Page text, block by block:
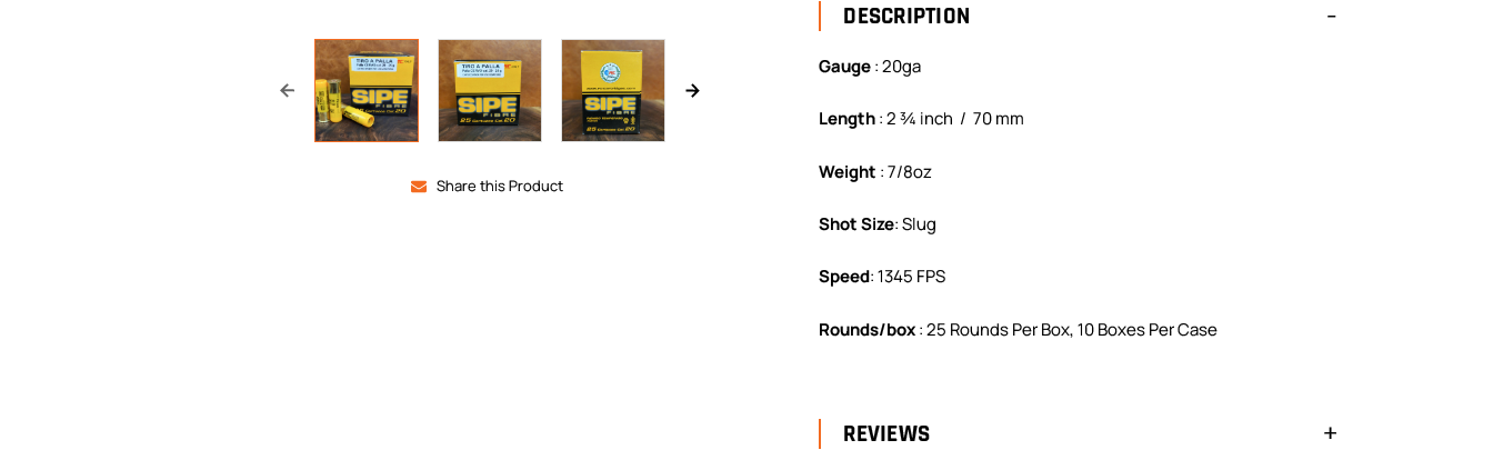
Share this Product
DESCRIPTION
Gauge : 20ga
Length : 2 ¾ inch / 70 mm
Weight : 7/8oz
Shot Size: Slug
Speed: 1345 FPS
Rounds/box :25 Rounds Per Box, 10 Boxes Per Case
REVIEWS